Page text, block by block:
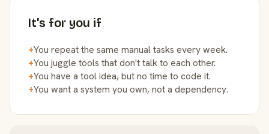
It's for you if
+You repeat the same manual tasks every week.
+You juggle tools that don't talk to each other.
+You have a tool idea, but no time to code it.
+You want a system you own, not a dependency.